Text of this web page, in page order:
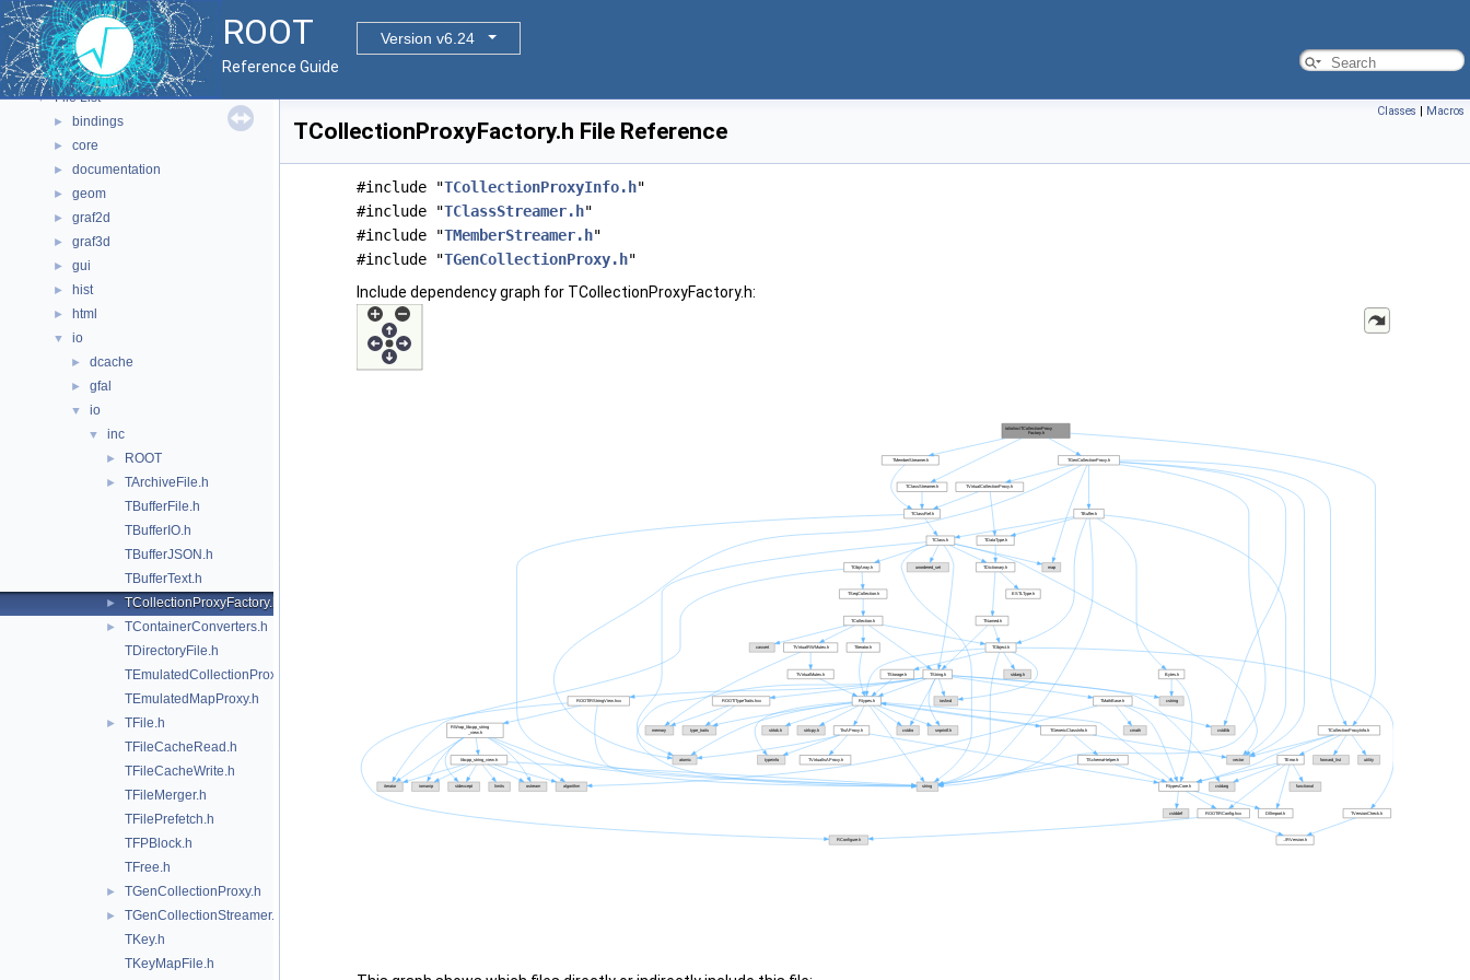
ROOT
Version v6.24
Reference Guide
► Namespaces
► All Classes
▼ Files
▼ File List
► bindings
► core
► documentation
► geom
► graf2d
► graf3d
► gui
► hist
► html
▼ io
► dcache
► gfal
▼ io
▼ inc
► ROOT
►
TArchiveFile.h
TBufferFile.h
TBufferIO.h
TBufferJSON.h
TBufferText.h
► TCollectionProxyFactory.h
►
TContainerConverters.h
TDirectoryFile.h
TEmulatedCollectionProxy.h
TEmulatedMapProxy.h
►
TFile.h
TFileCacheRead.h
TFileCacheWrite.h
TFileMerger.h
TFilePrefetch.h
TFPBlock.h
TFree.h
► TGenCollectionProxy.h
►
TGenCollectionStreamer.h
TKey.h
TKeyMapFile.h
Classes | Macros
TCollectionProxyFactory.h File Reference
#include "TCollectionProxyInfo.h"
#include "TClassStreamer.h"
#include "TMemberStreamer.h"
#include "TGenCollectionProxy.h"
Include dependency graph for TCollectionProxyFactory.h: